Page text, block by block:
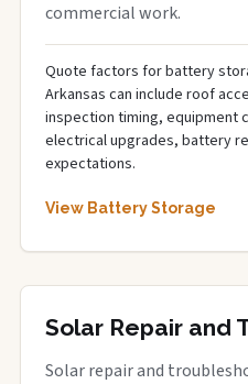
commercial work.
Quote factors for battery
Arkansas can include roof
inspection timing, equipment
electrical upgrades, battery
expectations.
View Battery Storage
Solar Repair and
Solar repair and